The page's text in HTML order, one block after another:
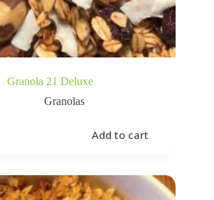
Granola 21 Deluxe
Granolas
Add to cart